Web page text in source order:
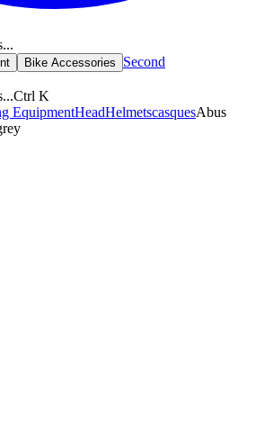
Bike Accessories
Second
Ctrl K
EquipmentHeadHelmetscasquesAbus